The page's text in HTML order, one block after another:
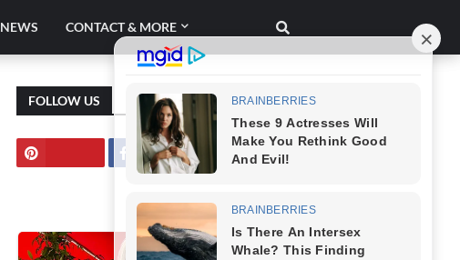
NEWS CONTACT & MORE
FOLLOW US